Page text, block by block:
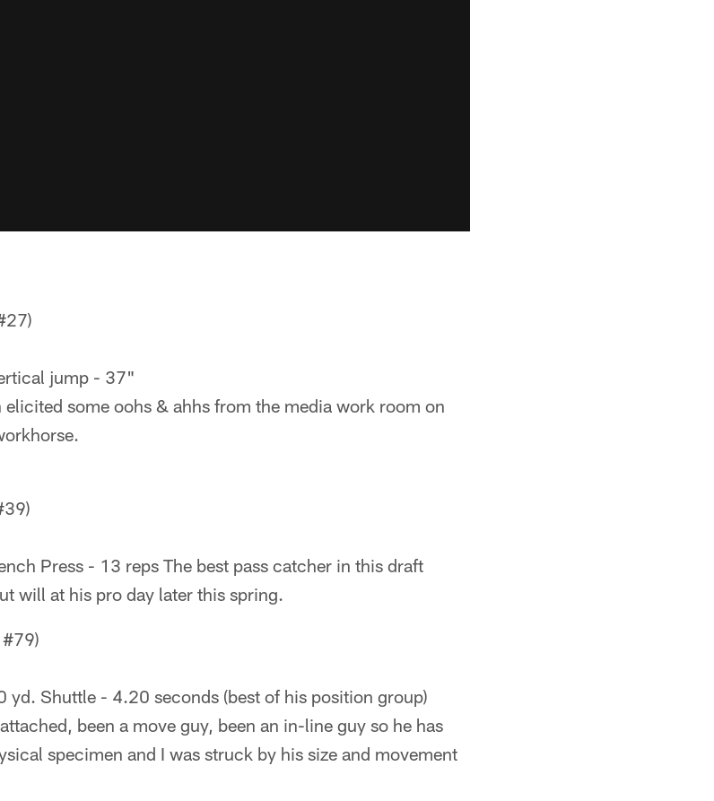
jump - 37"
some oohs & ahhs from the media work room on
Press - 13 reps The best pass catcher in this draft
will at his pro day later this spring.
yd. Shuttle - 4.20 seconds (best of his position group)
been a move guy, been an in-line guy so he has
specimen and I was struck by his size and movement